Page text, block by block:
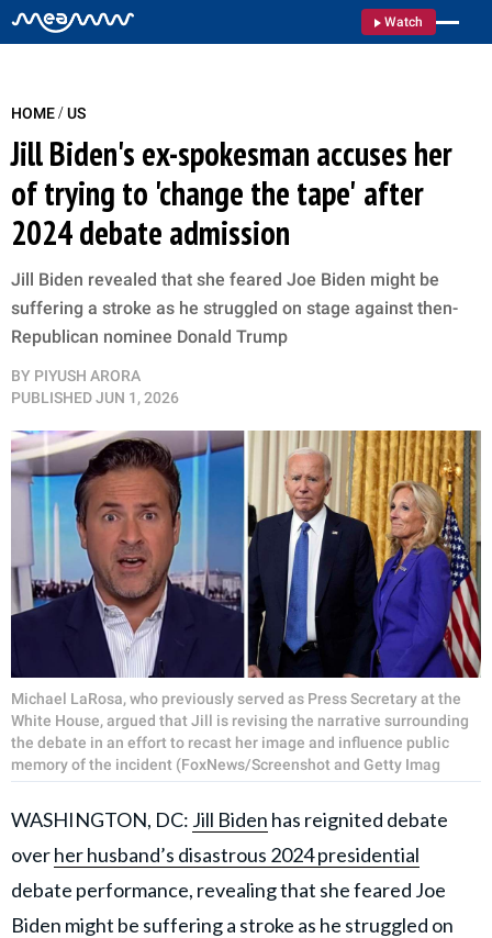
Watch
HOME/US
Jill Biden's ex-spokesman accuses her
of trying to 'change the tape' after
2024 debate admission
Jill Biden revealed that she feared Joe Biden might be
suffering a stroke as he struggled on stage against then-
Republican nominee Donald Trump
BY PIYUSH ARORA
PUBLISHEDJUN 1, 2026
Michael LaRosa, who previously served as Press Secretary at the
White House, argued that Jill is revising the narrative surrounding
the debate in an effort to recast her image and influence public
memory of the incident (FoxNews/Screenshot and Getty Imag
WASHINGTON, DC: Jill Biden has reignited debate
overher husband’s disastrous 2024 presidential
debate performance, revealing that she feared Joe
Biden might be suffering a stroke as he struggled on